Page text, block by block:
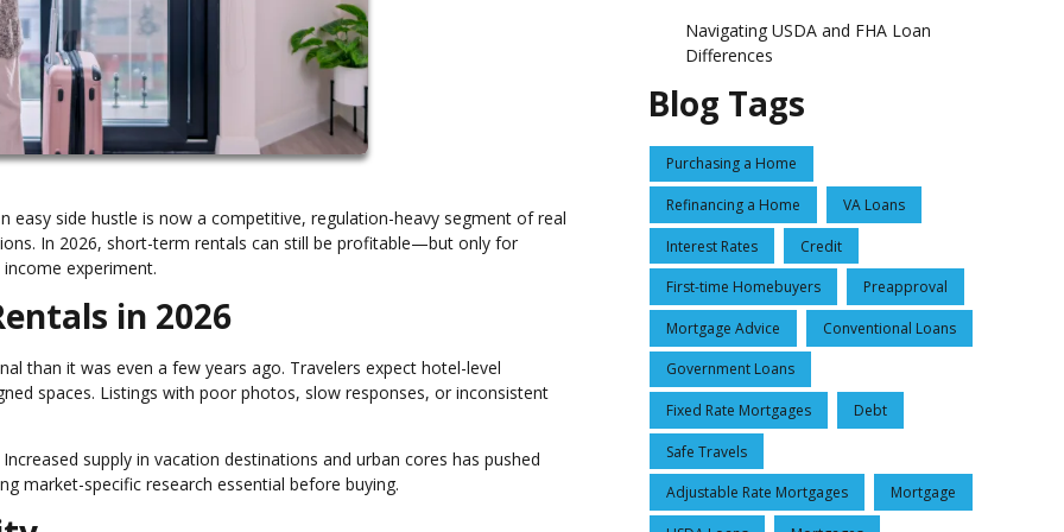
easy side hustle is now a competitive, regulation-heavy segment of real
In 2026, short-term rentals can still be profitable—but only for
experiment.
in 2026
than it was even a few years ago. Travelers expect hotel-level
spaces. Listings with poor photos, slow responses, or inconsistent
supply in vacation destinations and urban cores has pushed
market-specific research essential before buying.
Navigating USDA and FHA Loan
Differences
Blog Tags
Purchasing a Home
Refinancing a Home VA Loans
Interest Rates Credit
First-time Homebuyers Preapproval
Mortgage Advice Conventional Loans
Government Loans
Fixed Rate Mortgages Debt
Safe Travels
Adjustable Rate Mortgages Mortgage